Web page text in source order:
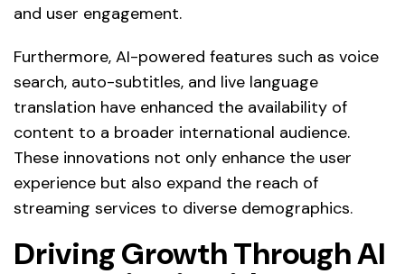
and user engagement.
Furthermore, AI-powered features such as voice
search, auto-subtitles, and live language
translation have enhanced the availability of
content to a broader international audience.
These innovations not only enhance the user
experience but also expand the reach of
streaming services to diverse demographics.
Driving Growth Through AI